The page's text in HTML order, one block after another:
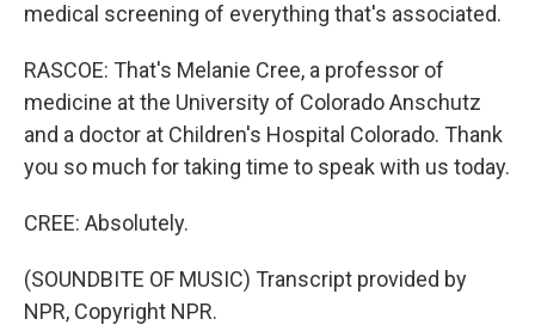
medical screening of everything that's associated.
RASCOE: That's Melanie Cree, a professor of
medicine at the University of Colorado Anschutz
and a doctor at Children's Hospital Colorado. Thank
you so much for taking time to speak with us today.
CREE: Absolutely.
(SOUNDBITE OF MUSIC) Transcript provided by
NPR, Copyright NPR.